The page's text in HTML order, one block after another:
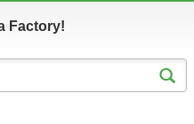
Factory!